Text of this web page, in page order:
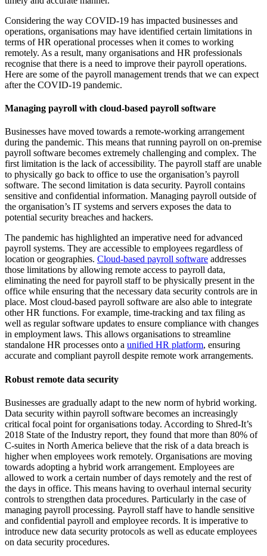
Considering the way COVID-19 has impacted businesses and
operations, organisations may have identified certain limitations in
terms of HR operational processes when it comes to working
remotely. As a result, many organisations and HR professionals
recognise that there is a need to improve their payroll operations.
Here are some of the payroll management trends that we can expect
after the COVID-19 pandemic.
Managing payroll with cloud-based payroll software
Businesses have moved towards a remote-working arrangement
during the pandemic. This means that running payroll on on-premise
payroll software becomes extremely challenging and complex. The
first limitation is the lack of accessibility. The payroll staff are unable
to physically go back to office to use the organisation’s payroll
software. The second limitation is data security. Payroll contains
sensitive and confidential information. Managing payroll outside of
the organisation’s IT systems and servers exposes the data to
potential security breaches and hackers.
The pandemic has highlighted an imperative need for advanced
payroll systems. They are accessible to employees regardless of
location or geographies. Cloud-based payroll software addresses
those limitations by allowing remote access to payroll data,
eliminating the need for payroll staff to be physically present in the
office while ensuring that the necessary data security controls are in
place. Most cloud-based payroll software are also able to integrate
other HR functions. For example, time-tracking and tax filing as
well as regular software updates to ensure compliance with changes
in employment laws. This allows organisations to streamline
standalone HR processes onto a unified HR platform, ensuring
accurate and compliant payroll despite remote work arrangements.
Robust remote data security
Businesses are gradually adapt to the new norm of hybrid working.
Data security within payroll software becomes an increasingly
critical focal point for organisations today. According to Shred-It’s
2018 State of the Industry report, they found that more than 80% of
C-suites in North America believe that the risk of a data breach is
higher when employees work remotely. Organisations are moving
towards adopting a hybrid work arrangement. Employees are
allowed to work a certain number of days remotely and the rest of
the days in office. This means having to overhaul internal security
controls to strengthen data procedures. Particularly in the case of
managing payroll processing. Payroll staff have to handle sensitive
and confidential payroll and employee records. It is imperative to
introduce new data security protocols as well as educate employees
on data security procedures.